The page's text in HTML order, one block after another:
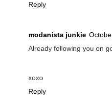
Reply
modanista junkie
Already following you on
xoxo
Reply